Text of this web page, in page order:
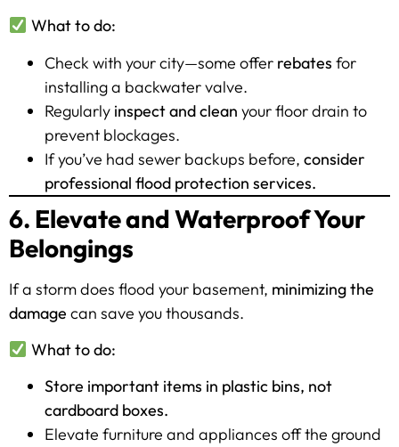
What to do:
Check with your city—some offer rebates for
installing a backwater valve.
Regularly inspect and clean your floor drain to
prevent blockages.
If you’ve had sewer backups before, consider
professional flood protection services.
6. Elevate and Waterproof Your
Belongings
If a storm does flood your basement, minimizing the
damage can save you thousands.
What to do:
Store important items in plastic bins, not
cardboard boxes.
Elevate furniture and appliances off the ground